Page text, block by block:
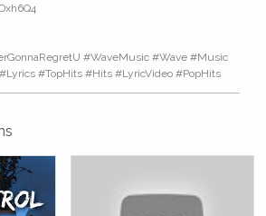
#WaveMusic #Wave #Music
#TopHits #Hits #LyricVideo #PopHits